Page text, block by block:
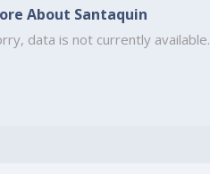
About Santaquin
data is not currently available.